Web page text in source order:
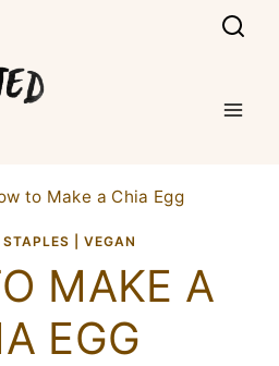
to Make a Chia Egg
VEGAN
MAKE A
EGG